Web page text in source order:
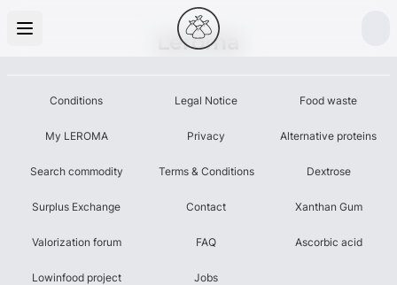
Leroma
Conditions
My LEROMA
Search commodity
Surplus Exchange
Valorization forum
Lowinfood project
Legal Notice
Privacy
Terms & Conditions
Contact
FAQ
Jobs
Food waste
Alternative proteins
Dextrose
Xanthan Gum
Ascorbic acid